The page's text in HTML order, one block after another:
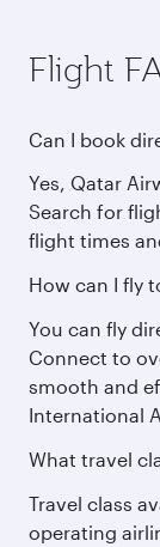
Flight
Can I book
Yes, Qatar
Search for
flight times
How can I fly
You can fly
Connect to
smooth and
International
What travel
Travel class
operating